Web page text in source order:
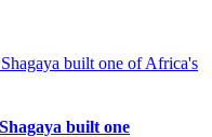
built one